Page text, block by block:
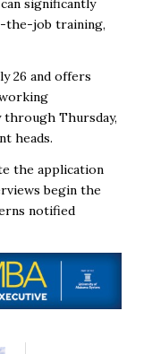
significantly
the-job training,
26 and offers
Thursday,
heads.
the application
begin the
notified